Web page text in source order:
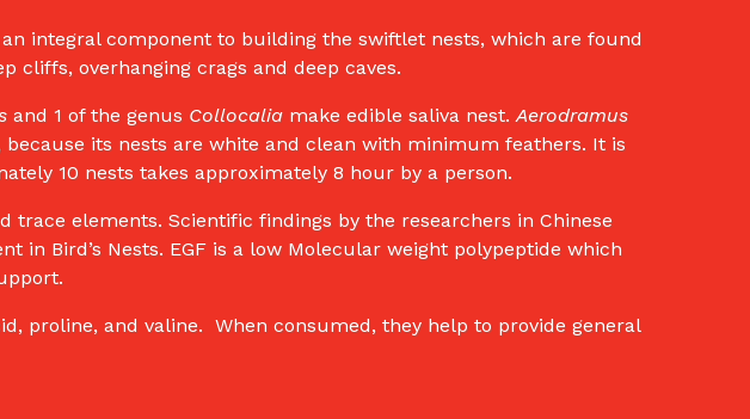
integral component to building the swiftlet nests, which are found
cliffs, overhanging crags and deep caves.
and 1 of the genus Collocalia make edible saliva nest.Aerodramus
its nests are white and clean with minimum feathers. It is
10 nests takes approximately 8 hour by a person.
trace elements. Scientific findings by the researchers in Chinese
in Bird’s Nests. EGF is a low Molecular weight polypeptide which
proline, and valine. When consumed, they help to provide general